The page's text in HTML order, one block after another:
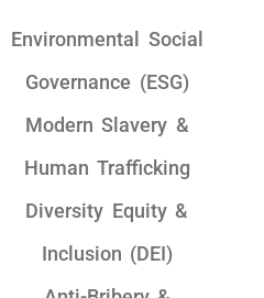
Environmental Social
Governance (ESG)
Modern Slavery &
Human Trafficking
Diversity Equity &
Inclusion (DEI)